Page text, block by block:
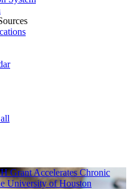
Grant Accelerates Chronic
University of Houston